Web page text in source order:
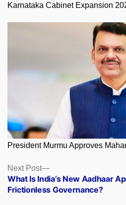
Karnataka Cabinet Expansion
President Murmu Approves
Posts
navigation
Next Post
Next
post:
What Is India’s New Aadhaar
Frictionless Governance?